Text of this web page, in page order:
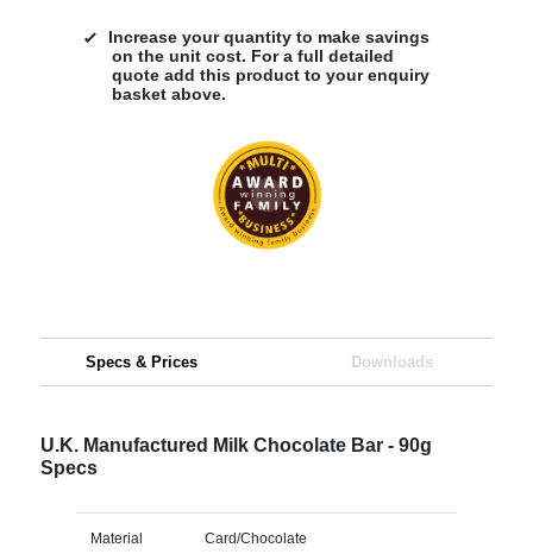
Increase your quantity to make savings
on the unit cost. For a full detailed
quote add this product to your enquiry
basket above.
Specs & Prices Downloads
U.K. Manufactured Milk Chocolate Bar - 90g
Specs
Material Card/Chocolate